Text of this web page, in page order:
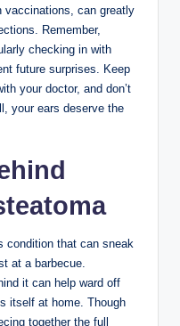
vaccinations, can greatly
Remember,
checking in with
future surprises. Keep
your doctor, and don’t
your ears deserve the
condition that can sneak
at a barbecue.
it can help ward off
itself at home. Though
together the full